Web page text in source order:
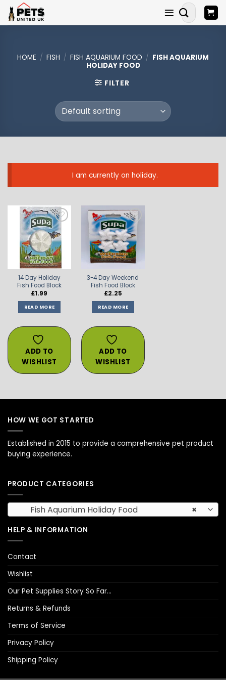
Skip
content
Search
for:
HOME / FISH / FISH AQUARIUM FOOD / FISH AQUARIUM
HOLIDAY FOOD
FILTER
I am currently on holiday.
ADD TO
WISHLIST
14 Day Holiday
Fish Food Block
£1.99
READ MORE
ADD TO
WISHLIST
ADD TO
WISHLIST
3-4 Day Weekend
Fish Food Block
£2.25
READ MORE
ADD TO
WISHLIST
HOW WE GOT STARTED
Established in 2015 to provide a comprehensive pet product
buying experience.
PRODUCT CATEGORIES
×
Fish Aquarium Holiday Food
HELP & INFORMATION
Contact
Wishlist
Our Pet Supplies Story So Far…
Returns & Refunds
Terms of Service
Privacy Policy
Shipping Policy